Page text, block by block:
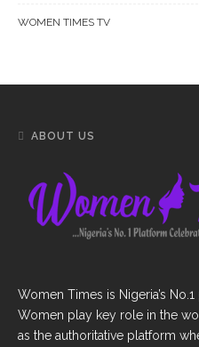
WOMEN TIMES TV
ABOUT US
Women Times is Nigeria’s
Women play key role in the
as the authoritative platform